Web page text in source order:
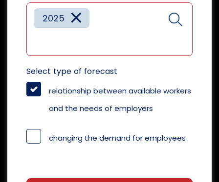
×
2025
Select type of forecast
relationship between available workers
and the needs of employers
changing the demand for employees